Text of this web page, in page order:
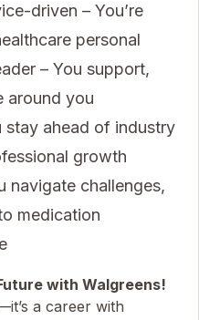
driven – You’re
personal
– You support,
around you
stay ahead of industry
growth
navigate challenges,
medication
with Walgreens!
a career with